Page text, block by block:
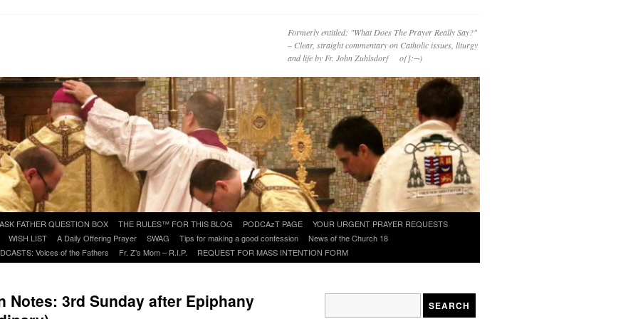
Formerly entitled: "What Does The Prayer Really Say?"
– Clear, straight commentary on Catholic issues, liturgy
and life by Fr. John Zuhlsdorf o{]:¬)
ASK FATHER QUESTION BOX THE RULES™ FOR THIS BLOG PODCAzT PAGE
YOUR URGENT PRAYER REQUESTS
WISH LIST A Daily Offering Prayer SWAG Tips for making a good confession
News of the Church 18
Voices of the Fathers Fr. Z’s Mom – R.I.P. REQUEST FOR MASS INTENTION FORM
Notes: 3rd Sunday after Epiphany